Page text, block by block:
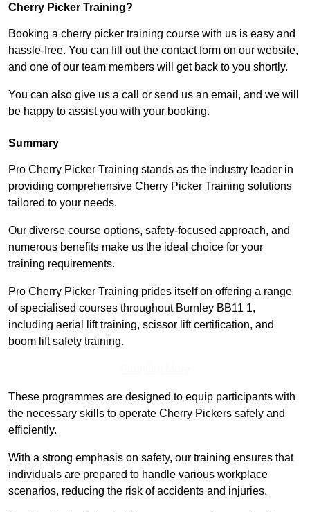
Cherry Picker Training?
Booking a cherry picker training course with us is easy and
hassle-free. You can fill out the contact form on our website,
and one of our team members will get back to you shortly.
You can also give us a call or send us an email, and we will
be happy to assist you with your booking.
Summary
Pro Cherry Picker Training stands as the industry leader in
providing comprehensive Cherry Picker Training solutions
tailored to your needs.
Our diverse course options, safety-focused approach, and
numerous benefits make us the ideal choice for your
training requirements.
Pro Cherry Picker Training prides itself on offering a range
of specialised courses throughout Burnley BB11 1,
including aerial lift training, scissor lift certification, and
boom lift safety training.
These programmes are designed to equip participants with
the necessary skills to operate Cherry Pickers safely and
efficiently.
With a strong emphasis on safety, our training ensures that
individuals are prepared to handle various workplace
scenarios, reducing the risk of accidents and injuries.